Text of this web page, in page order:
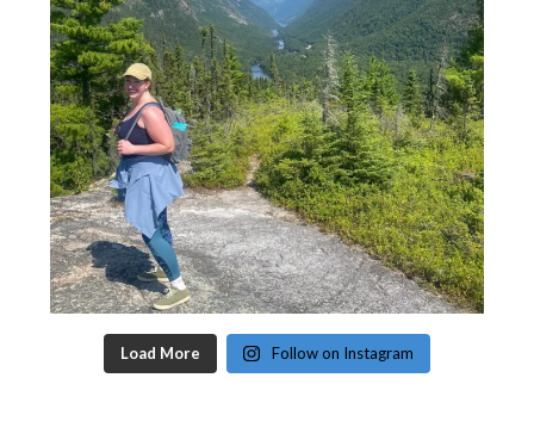
Load More Follow on Instagram